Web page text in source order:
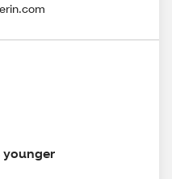
younger